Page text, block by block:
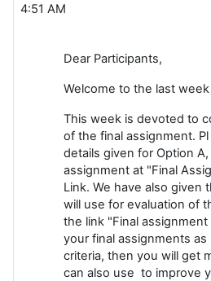
4:51 AM
Dear Participants,
Welcome to the last
This week is devoted to
of the final assignment.
details given for Option
assignment at "Final
Link. We have also given
will use for evaluation of
the link "Final
your final assignments
criteria, then you will get
can also use to improve